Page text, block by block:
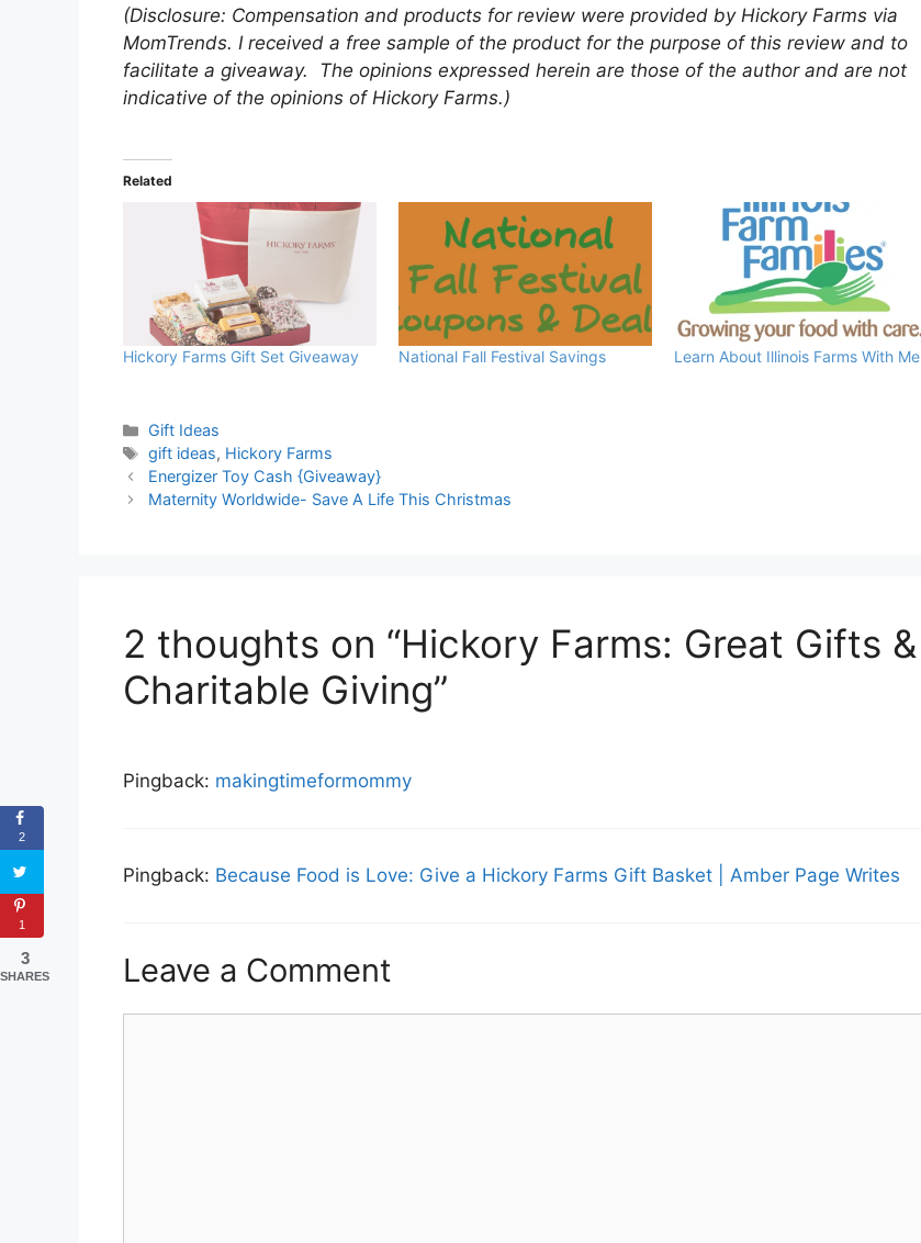
(Disclosure: Compensation and products for review were provided by Hickory Farms via
MomTrends. I received a free sample of the product for the purpose of this review and to
facilitate a giveaway. The opinions expressed herein are those of the author and are not
indicative of the opinions of Hickory Farms.)
Related
Hickory Farms Gift Set Giveaway National Fall Festival Savings Learn About Illinois Farms With Me
Categories
Gift Ideas
Tags
gift ideas, Hickory Farms
Energizer Toy Cash {Giveaway}
Maternity Worldwide- Save A Life This Christmas
2 thoughts on “Hickory Farms: Great Gifts &
Charitable Giving”
Pingback: makingtimeformommy
Pingback: Because Food is Love: Give a Hickory Farms Gift Basket | Amber Page Writes
Leave a Comment
2
1
3
SHARES